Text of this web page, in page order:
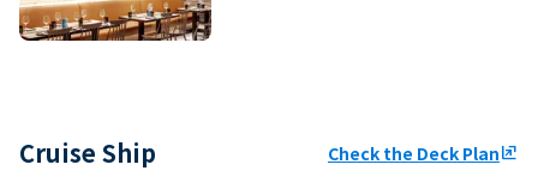
Cruise Ship Check the Deck Planungroup